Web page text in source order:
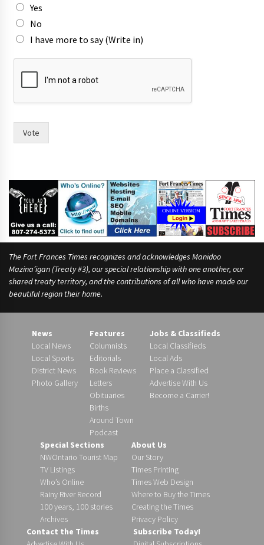
Yes
No
I have more to say (Write in)
m
r
u
i
k
Vote
The Fort Frances Times recognizes and acknowledges Manidoo
Mazina’igan (Treaty #3), our special relationship with one another, our
shared treaty territory, and the contributions of all who have made our
beautiful region their home.
News
Local News
Local Sports
District News
Photo Gallery
Features
Columnists
Editorials
Book Reviews
Letters
Obituaries
Births
Around Town
Podcast
Jobs & Classifieds
Local Classifieds
Local Ads
Place a Classified
Advertise With Us
Become a Carrier!
Special Sections
NWOntario Tourist Map
TV Listings
Who’s Online
Rainy River Record
100 years, 100 stories
Archives
About Us
Our Story
Times Printing
Times Web Design
Where to Buy the Times
Creating the Times
Privacy Policy
Contact the Times
Subscribe Today!